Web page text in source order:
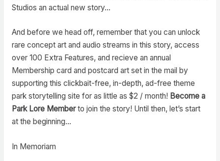
Studios an actual new story…
And before we head off, remember that you can unlock
rare concept art and audio streams in this story, access
over 100 Extra Features, and recieve an annual
Membership card and postcard art set in the mail by
supporting this clickbait-free, in-depth, ad-free theme
park storytelling site for as little as $2 / month! Become a
Park Lore Memberto join the story! Until then, let’s start
at the beginning…
In Memoriam